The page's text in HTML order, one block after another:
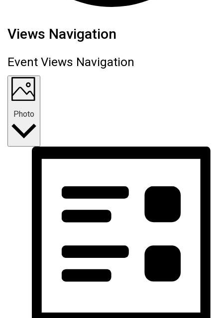
Events
Views Navigation
Event Views Navigation
Photo